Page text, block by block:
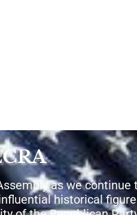
as we continue
historical